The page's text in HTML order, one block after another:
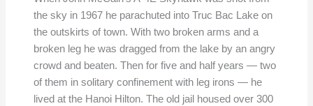
the sky in 1967 he parachuted into Truc Bac Lake on
the outskirts of town. With two broken arms and a
broken leg he was dragged from the lake by an angry
crowd and beaten. Then for five and half years — two
of them in solitary confinement with leg irons — he
lived at the Hanoi Hilton. The old jail housed over 300